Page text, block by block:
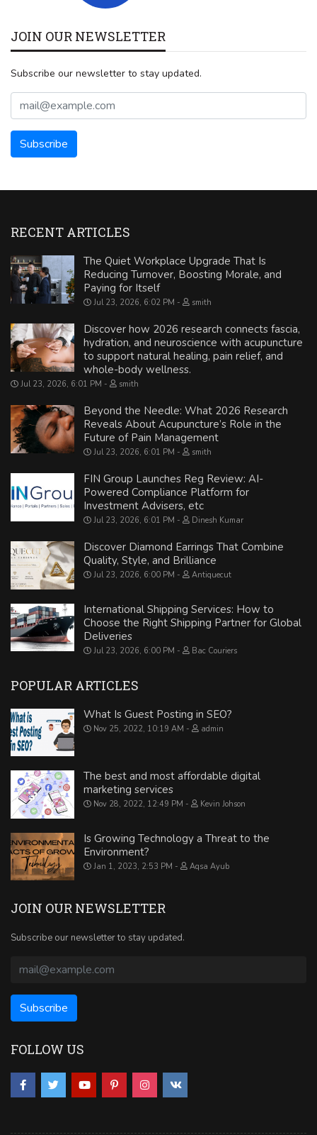
JOIN OUR NEWSLETTER
Subscribe our newsletter to stay updated.
RECENT ARTICLES
The Quiet Workplace Upgrade That Is
Reducing Turnover, Boosting Morale, and
Paying for Itself
Jul 23, 2026, 6:02 PM smith
Discover how 2026 research connects fascia,
hydration, and neuroscience with acupuncture
to support natural healing, pain relief, and
whole-body wellness.
Jul 23, 2026, 6:01 PM smith
Beyond the Needle: What 2026 Research
Reveals About Acupuncture’s Role in the
Future of Pain Management
Jul 23, 2026, 6:01 PM smith
FIN Group Launches Reg Review: AI-
Powered Compliance Platform for
Investment Advisers, etc
Jul 23, 2026, 6:01 PM Dinesh Kumar
Discover Diamond Earrings That Combine
Quality, Style, and Brilliance
Jul 23, 2026, 6:00 PM Antiquecut
International Shipping Services: How to
Choose the Right Shipping Partner for Global
Deliveries
Jul 23, 2026, 6:00 PM Bac Couriers
POPULAR ARTICLES
What Is Guest Posting in SEO?
Nov 25, 2022, 10:19 AM admin
The best and most affordable digital
marketing services
Nov 28, 2022, 12:49 PM Kevin Johson
Is Growing Technology a Threat to the
Environment?
Jan 1, 2023, 2:53 PM Aqsa Ayub
JOIN OUR NEWSLETTER
Subscribe our newsletter to stay updated.
FOLLOW US